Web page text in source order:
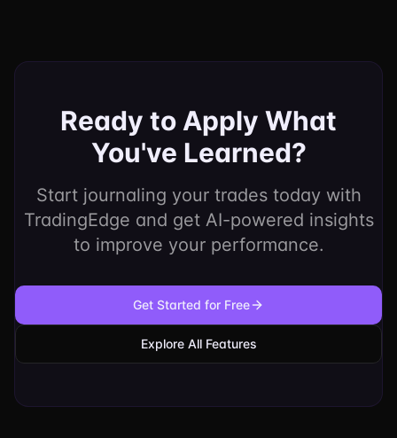
Ready to Apply What
You've Learned?
Start journaling your trades today with
TradingEdge and get AI-powered insights
to improve your performance.
Get Started for Free
Explore All Features